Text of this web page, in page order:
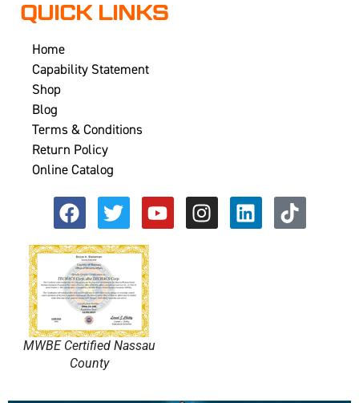
QUICK LINKS
Home
Capability Statement
Shop
Blog
Terms & Conditions
Return Policy
Online Catalog
MWBE Certified Nassau
County